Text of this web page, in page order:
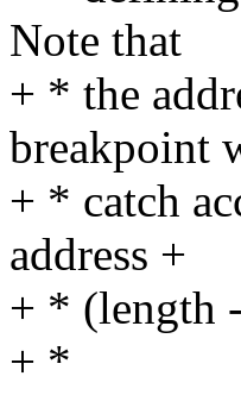
Note that
+ * the
breakpoint
+ * catch
address +
+ * (length
+ *